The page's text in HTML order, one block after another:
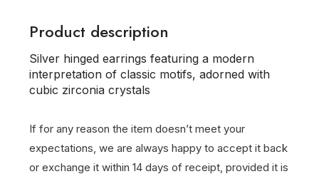
Product description
Silver hinged earrings featuring a modern
interpretation of classic motifs, adorned with
cubic zirconia crystals
If for any reason the item doesn’t meet your
expectations, we are always happy to accept it back
or exchange it within 14 days of receipt, provided it is